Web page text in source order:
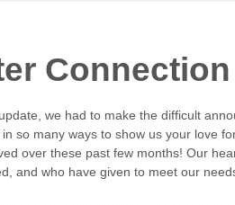
we had to make the difficult
so many ways to show us your love
over these past few months! Our
and who have given to meet our